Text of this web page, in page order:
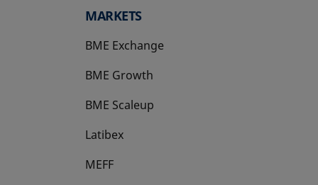
MARKETS
BME Exchange
BME Growth
opens in a new tab
BME Scaleup
opens in a new tab
Latibex
opens in a new tab
MEFF
opens in a new tab